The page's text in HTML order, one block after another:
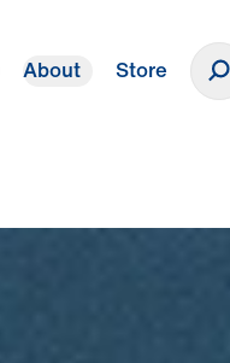
About Store